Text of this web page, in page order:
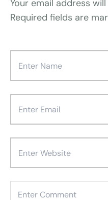
Your email address
Required fields are